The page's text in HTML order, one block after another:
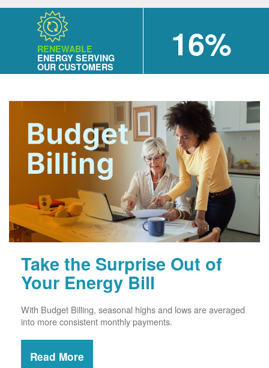
RENEWABLE
ENERGY SERVING
OUR CUSTOMERS
16%
Take the Surprise Out of
Your Energy Bill
With Budget Billing, seasonal highs and lows are averaged
into more consistent monthly payments.
Read More